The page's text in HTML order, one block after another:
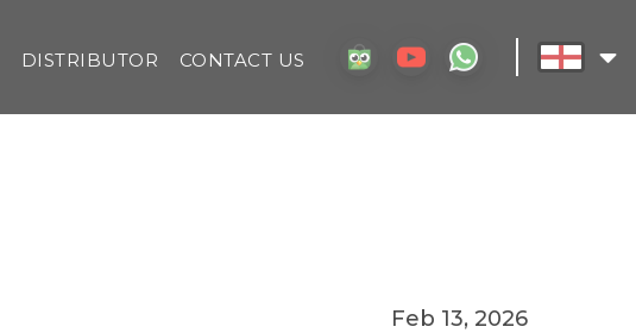
DISTRIBUTOR CONTACT US
Feb 13, 2026